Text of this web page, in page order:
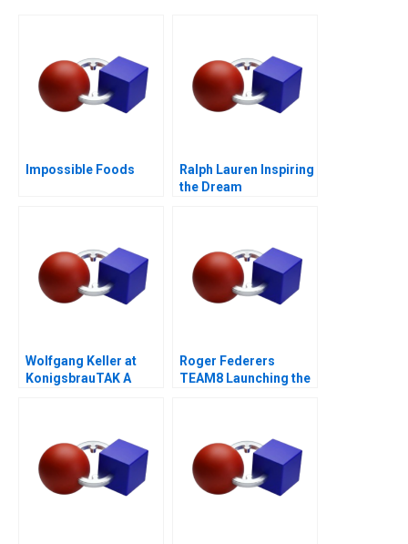
Impossible Foods
Ralph Lauren Inspiring
the Dream
Wolfgang Keller at
KonigsbrauTAK A
Roger Federers
TEAM8 Launching the